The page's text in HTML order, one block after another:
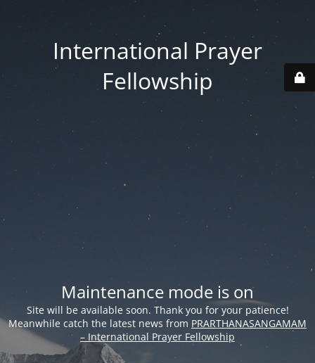
International Prayer
Fellowship
Maintenance mode is on
Site will be available soon. Thank you for your patience!
Meanwhile catch the latest news from PRARTHANASANGAMAM
– International Prayer Fellowship